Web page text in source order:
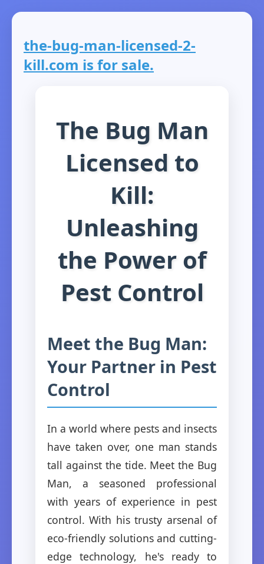
the-bug-man-licensed-2-
kill.com is for sale.
The Bug Man
Licensed to
Kill:
Unleashing
the Power of
Pest Control
Meet the Bug Man:
Your Partner in Pest
Control
In a world where pests and insects
have taken over, one man stands
tall against the tide. Meet the Bug
Man, a seasoned professional
with years of experience in pest
control. With his trusty arsenal of
eco-friendly solutions and cutting-
edge technology, he's ready to